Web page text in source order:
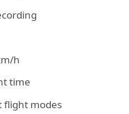
h
time
flight modes